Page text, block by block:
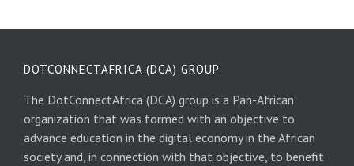
DOTCONNECTAFRICA (DCA) GROUP
The DotConnectAfrica (DCA) group is a Pan-African
organization that was formed with an objective to
advance education in the digital economy in the African
society and, in connection with that objective, to benefit